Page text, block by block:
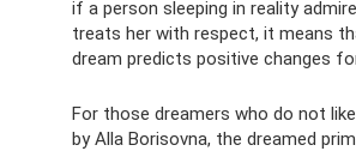
if a person sleeping in reality
treats her with respect, it means
dream predicts positive changes
For those dreamers who do not
by Alla Borisovna, the dreamed